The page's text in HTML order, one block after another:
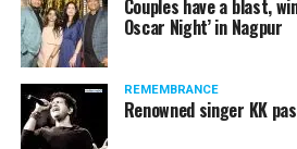
awards, he has also been
and Padma Bhushan by the
withA Boy with the Topknot
projects includeBend It Like
Playbook
and Oscar nominated
Couples have a blast,
Oscar Night’ in Nagpur
REMEMBRANCE
Renowned singer KK